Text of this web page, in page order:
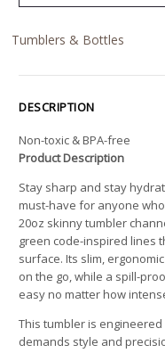
Tumblers & Bottles
DESCRIPTION
Non-toxic & BPA-free
Product Description
Stay sharp and stay
must-have for anyone
20oz skinny tumbler
green code-inspired lines
surface. Its slim,
on the go, while a spill-
easy no matter how
This tumbler is
demands style and